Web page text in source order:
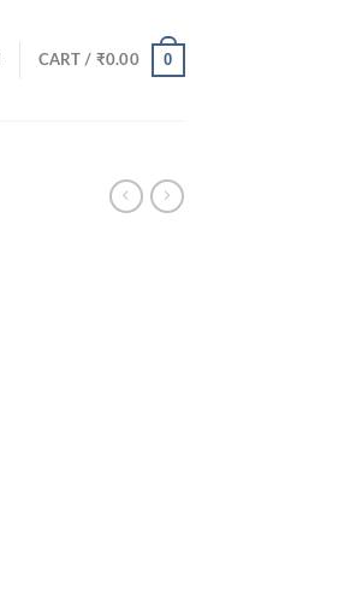
CART / ₹0.00 0